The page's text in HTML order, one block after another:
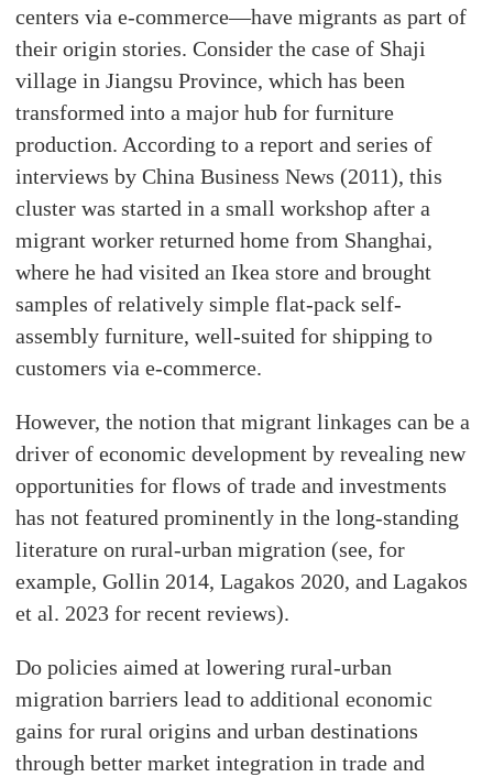
centers via e-commerce—have migrants as part of
their origin stories. Consider the case of Shaji
village in Jiangsu Province, which has been
transformed into a major hub for furniture
production. According to a report and series of
interviews by China Business News (2011), this
cluster was started in a small workshop after a
migrant worker returned home from Shanghai,
where he had visited an Ikea store and brought
samples of relatively simple flat-pack self-
assembly furniture, well-suited for shipping to
customers via e-commerce.
However, the notion that migrant linkages can be a
driver of economic development by revealing new
opportunities for flows of trade and investments
has not featured prominently in the long-standing
literature on rural-urban migration (see, for
example, Gollin 2014, Lagakos 2020, and Lagakos
et al. 2023 for recent reviews).
Do policies aimed at lowering rural-urban
migration barriers lead to additional economic
gains for rural origins and urban destinations
through better market integration in trade and